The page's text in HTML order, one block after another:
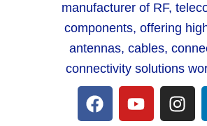
manufacturer of RF,
components, offering
antennas, cables,
connectivity solutions